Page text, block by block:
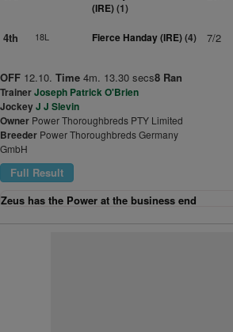
(IRE)(1)
4th 18L Fierce Handay (IRE)(4) 7/2
OFF 12.10. Time 4m. 13.30 secs8 Ran
TrainerJoseph Patrick O'Brien
JockeyJ J Slevin
Owner Power Thoroughbreds PTY Limited
Breeder Power Thoroughbreds Germany
GmbH
Full Result
Zeus has the Power at the business end